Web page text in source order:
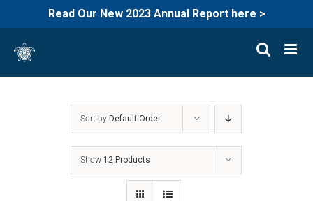
Read Our New 2023 Annual Report here >
content
Sort by Default Order
Show 12 Products